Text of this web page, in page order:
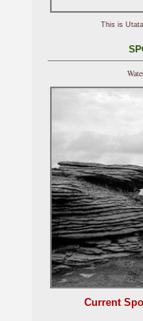
This is
Current